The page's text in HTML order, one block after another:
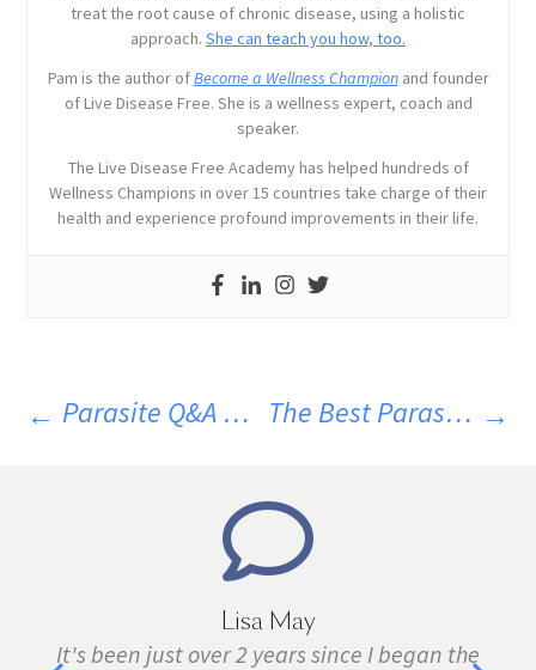
treat the root cause of chronic disease, using a holistic
approach. She can teach you how, too.
Pam is the author ofBecome a Wellness Championand founder
of Live Disease Free. She is a wellness expert, coach and
speaker.
The Live Disease Free Academy has helped hundreds of
Wellness Champions in over 15 countries take charge of their
health and experience profound improvements in their life.
Parasite Q&A March 2024 The Best Parasite Cleanse Diet
Marie Grace
I have been sick all my life with MS, cancer,